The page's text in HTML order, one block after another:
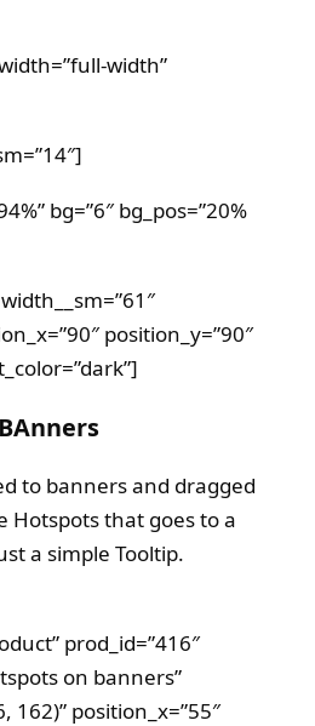
width”
bg=”6″ bg_pos=”20%
position_y=”90″
to banners and dragged
Hotspots that goes to a
a simple Tooltip.
prod_id=”416″
on banners”
162)” position_x=”55″